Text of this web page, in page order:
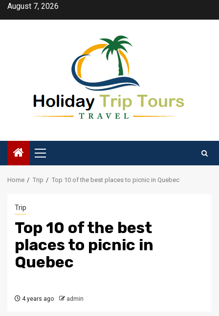
SkipAugust 7, 2026
Primary
Menu
Home Trip Top 10 of the best places to picnic in Quebec
Trip
Top 10 of the best
places to picnic in
Quebec
4 years ago admin